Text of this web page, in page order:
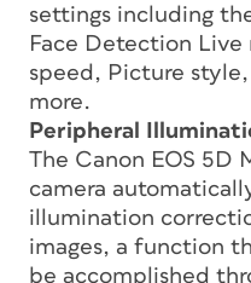
settings including
Face Detection
speed, Picture
more.
Peripheral
The Canon EOS 5D
camera
illumination
images, a function
be accomplished